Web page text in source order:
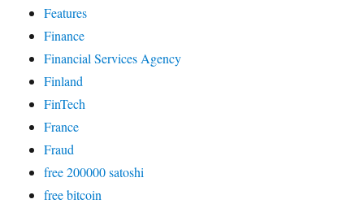
Features
Finance
Financial Services Agency
Finland
FinTech
France
Fraud
free 200000 satoshi
free bitcoin